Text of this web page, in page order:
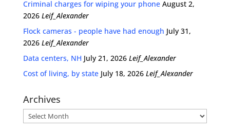
Criminal charges for wiping your phone August 2,
2026 Leif_Alexander
Flock cameras - people have had enough July 31,
2026 Leif_Alexander
Data centers, NH July 21, 2026 Leif_Alexander
Cost of living, by state July 18, 2026 Leif_Alexander
Archives
Archives